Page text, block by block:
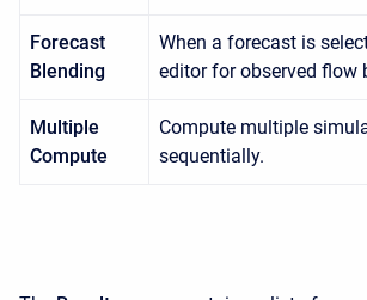
Forecast
Blending
When a forecast is
editor for observed flow
Multiple
Compute
Compute multiple
sequentially.